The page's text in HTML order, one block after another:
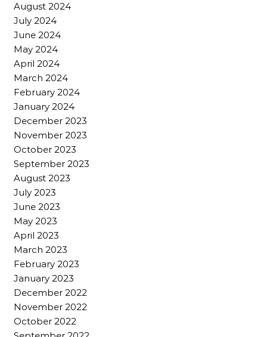
August 2024
July 2024
June 2024
May 2024
April 2024
March 2024
February 2024
January 2024
December 2023
November 2023
October 2023
September 2023
August 2023
July 2023
June 2023
May 2023
April 2023
March 2023
February 2023
January 2023
December 2022
November 2022
October 2022